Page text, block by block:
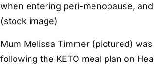
when entering peri-menopause,
(stock image)
Mum Melissa Timmer (pictured)
following the KETO meal plan on